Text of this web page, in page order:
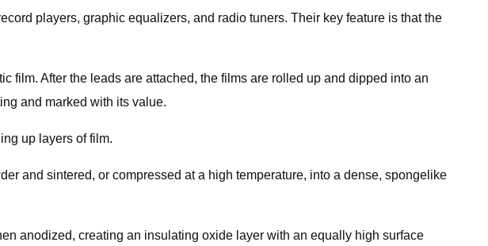
players, graphic equalizers, and radio tuners. Their key feature is that the
film. After the leads are attached, the films are rolled up and dipped into an
and marked with its value.
up layers of film.
and sintered, or compressed at a high temperature, into a dense, spongelike
anodized, creating an insulating oxide layer with an equally high surface